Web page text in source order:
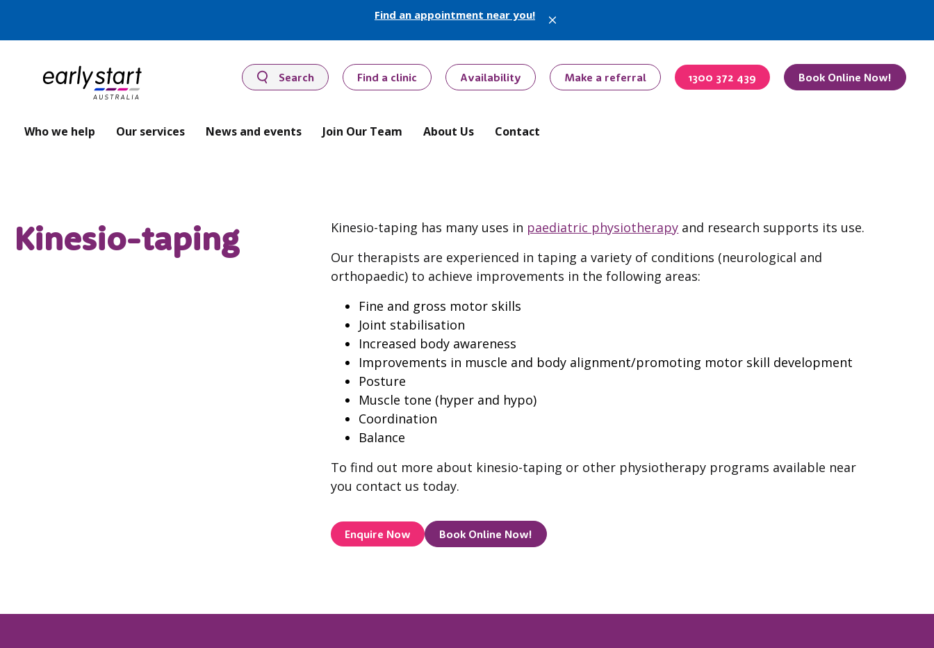
Find an appointment near you! X
Search Find a clinic Availability Make a referral 1300 372 439 Book Online Now!
Who we help Our services News and events Join Our Team About Us Contact
Kinesio-taping Kinesio-taping has many uses in paediatric physiotherapy and research supports its use.
Our therapists are experienced in taping a variety of conditions (neurological and
orthopaedic) to achieve improvements in the following areas:
Fine and gross motor skills
Joint stabilisation
Increased body awareness
Improvements in muscle and body alignment/promoting motor skill development
Posture
Muscle tone (hyper and hypo)
Coordination
Balance
To find out more about kinesio-taping or other physiotherapy programs available near
you contact us today.
Enquire Now Book Online Now!